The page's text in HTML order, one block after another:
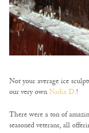
Not your average ice
our very ownNadia D.!
There were a ton of
seasoned veterans, all